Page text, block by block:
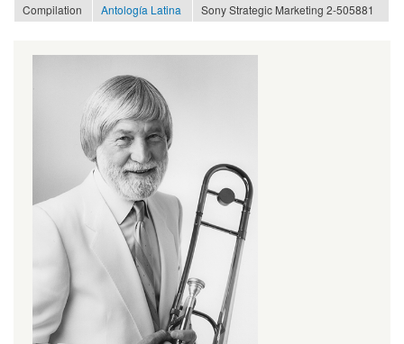
Compilation
Antología Latina Sony Strategic Marketing 2-505881